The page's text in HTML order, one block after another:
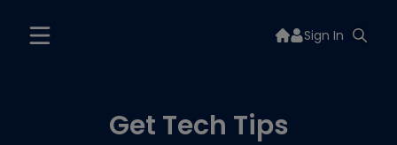
Sign In
Get Tech Tips